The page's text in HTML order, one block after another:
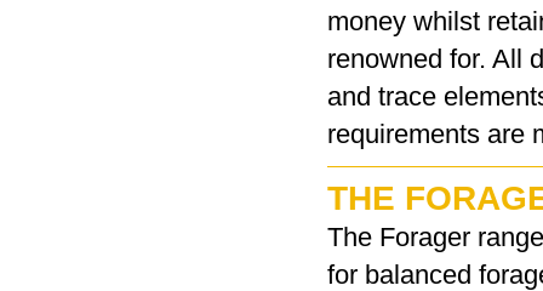
money whilst
renowned for. All
and trace
requirements are
THE
The Forager
for balanced